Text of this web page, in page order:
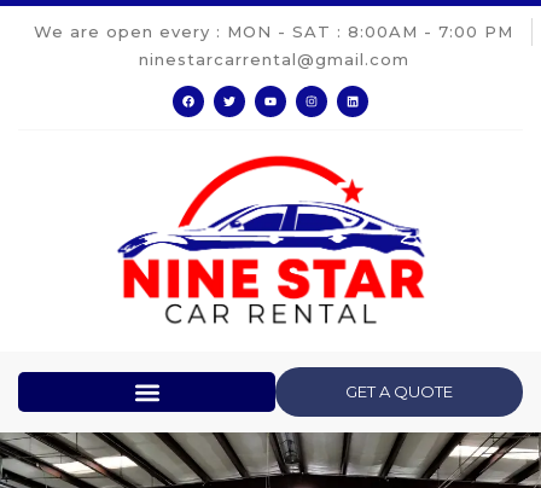
We are open every : MON - SAT : 8:00AM - 7:00 PM
ninestarcarrental@gmail.com
GET A QUOTE